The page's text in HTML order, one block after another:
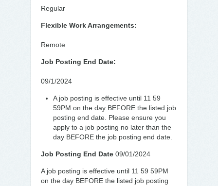
Regular
Flexible Work Arrangements:
Remote
Job Posting End Date:
09/1/2024
A job posting is effective until 11 59
59PM on the day BEFORE the listed job
posting end date. Please ensure you
apply to a job posting no later than the
day BEFORE the job posting end date.
Job Posting End Date 09/01/2024
A job posting is effective until 11 59 59PM
on the day BEFORE the listed job posting